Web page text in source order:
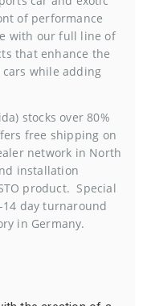
of performance
with our full line of
that enhance the
while adding
stocks over 80%
free shipping on
network in North
installation
product. Special
day turnaround
in Germany.